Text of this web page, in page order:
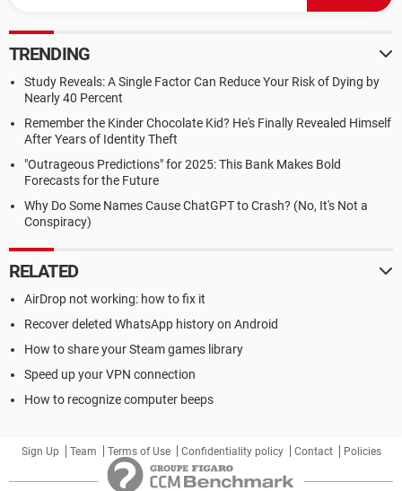
TRENDING
Study Reveals: A Single Factor Can Reduce Your Risk of Dying by
Nearly 40 Percent
Remember the Kinder Chocolate Kid? He's Finally Revealed Himself
After Years of Identity Theft
"Outrageous Predictions" for 2025: This Bank Makes Bold
Forecasts for the Future
Why Do Some Names Cause ChatGPT to Crash? (No, It's Not a
Conspiracy)
RELATED
AirDrop not working: how to fix it
Recover deleted WhatsApp history on Android
How to share your Steam games library
Speed up your VPN connection
How to recognize computer beeps
Sign Up Team Terms of Use Confidentiality policy Contact Policies